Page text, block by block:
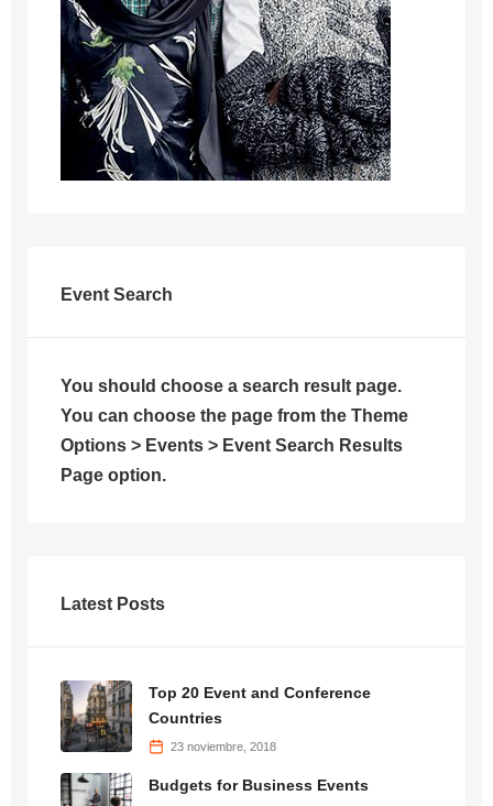
Event Search
You should choose a search result page.
You can choose the page from the Theme
Options > Events > Event Search Results
Page option.
Latest Posts
Top 20 Event and Conference
Countries
23 noviembre, 2018
Budgets for Business Events